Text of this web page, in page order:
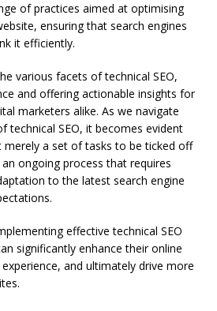
of practices aimed at optimising
ensuring that search engines
it efficiently.
various facets of technical SEO,
and offering actionable insights for
marketers alike. As we navigate
technical SEO, it becomes evident
merely a set of tasks to be ticked off
ongoing process that requires
to the latest search engine
effective technical SEO
significantly enhance their online
and ultimately drive more